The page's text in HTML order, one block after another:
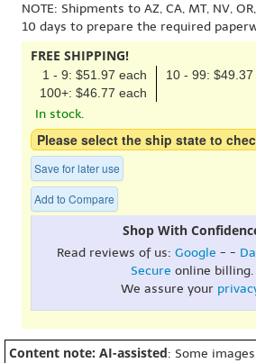
NOTE: Shipments to AZ, CA, MT, NV,
10 days to prepare the required
FREE SHIPPING!
1 - 9: $51.97 each
10 - 99: $49.37
100+: $46.77 each
In stock.
Please select the ship state to
Save for later use
Add to Compare
Shop With
Read reviews of us: Google - -
Secure online billing.
We assure your
Content note: AI-assisted: Some